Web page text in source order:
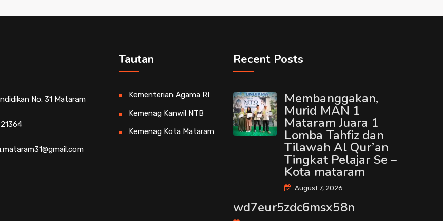
No. 31 Mataram
Tautan
Kementerian Agama RI
Kemenag Kanwil NTB
Kemenag Kota Mataram
Recent Posts
Membanggakan,
Murid MAN 1
Mataram Juara 1
Lomba Tahfiz dan
Tilawah Al Qur’an
Tingkat Pelajar Se –
Kota mataram
August 7, 2026
wd7eur5zdc6msx58n